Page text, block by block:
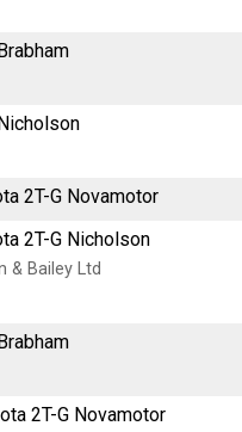
2T-G Novamotor
2T-G Nicholson
& Bailey Ltd
2T-G Novamotor